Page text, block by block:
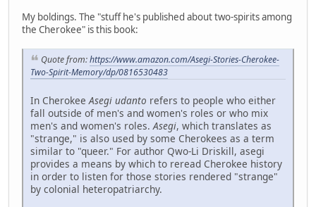
My boldings. The "stuff he's published about two-spirits among
the Cherokee" is this book:
Quote from:https://www.amazon.com/Asegi-Stories-Cherokee-
Two-Spirit-Memory/dp/0816530483
In CherokeeAsegi udanto refers to people who either
fall outside of men's and women's roles or who mix
men's and women's roles.Asegi, which translates as
"strange," is also used by some Cherokees as a term
similar to "queer." For author Qwo-Li Driskill, asegi
provides a means by which to reread Cherokee history
in order to listen for those stories rendered "strange"
by colonial heteropatriarchy.